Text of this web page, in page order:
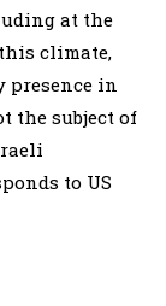
at the
climate,
in
the subject of
to US